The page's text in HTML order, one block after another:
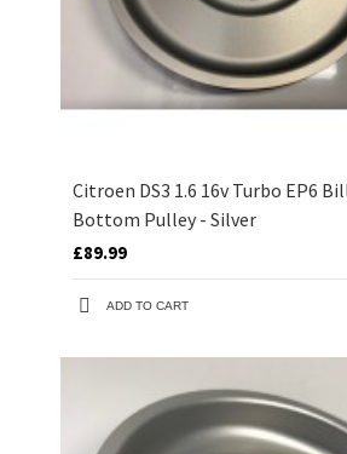
Citroen DS3 1.6 16v Turbo EP6
Bottom Pulley - Silver
£89.99
ADD TO CART